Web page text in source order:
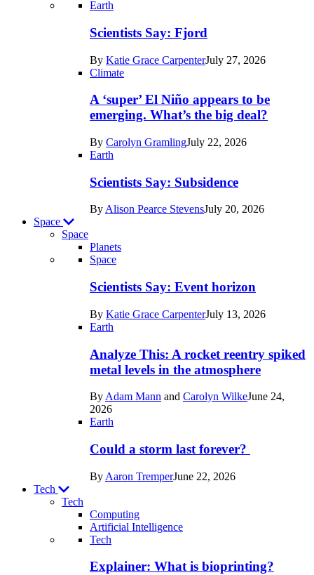
Recent
posts
Earth
Earth
Scientists Say: Fjord
By Katie Grace CarpenterJuly 27, 2026
Climate
A ‘super’ El Niño appears to be
emerging. What’s the big deal?
By Carolyn GramlingJuly 22, 2026
Earth
Scientists Say: Subsidence
By Alison Pearce StevensJuly 20, 2026
Space
Space
Planets
Recent
posts
Space
Space
Scientists Say: Event horizon
By Katie Grace CarpenterJuly 13, 2026
Earth
Analyze This: A rocket reentry spiked
metal levels in the atmosphere
By Adam Mann and Carolyn WilkeJune 24,
2026
Earth
Could a storm last forever?
By Aaron TremperJune 22, 2026
Tech
Tech
Computing
Artificial Intelligence
Recent
posts
Tech
Explainer: What is bioprinting?